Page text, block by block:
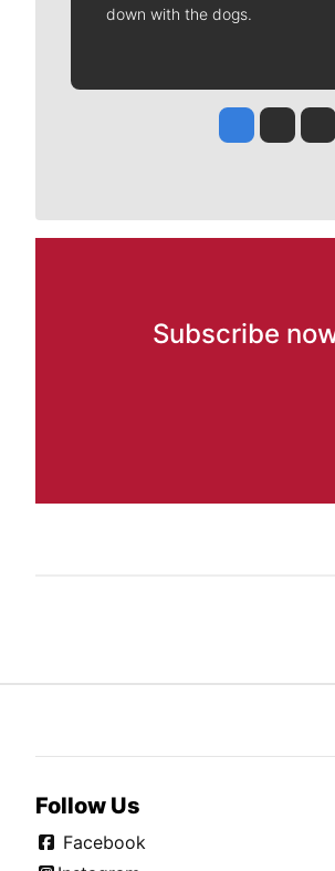
down with the dogs.
JesseJim
Subscribe
Follow Us
Facebook